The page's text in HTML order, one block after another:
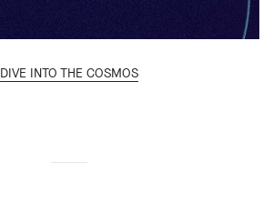
DIVE INTO THE COSMOS